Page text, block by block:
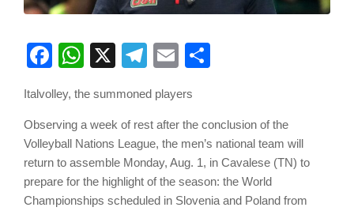
Facebook
WhatsApp
X Telegram
Email
Italvolley, the summoned players
Observing a week of rest after the conclusion of the
Volleyball Nations League, the men’s national team will
return to assemble Monday, Aug. 1, in Cavalese (TN) to
prepare for the highlight of the season: the World
Championships scheduled in Slovenia and Poland from